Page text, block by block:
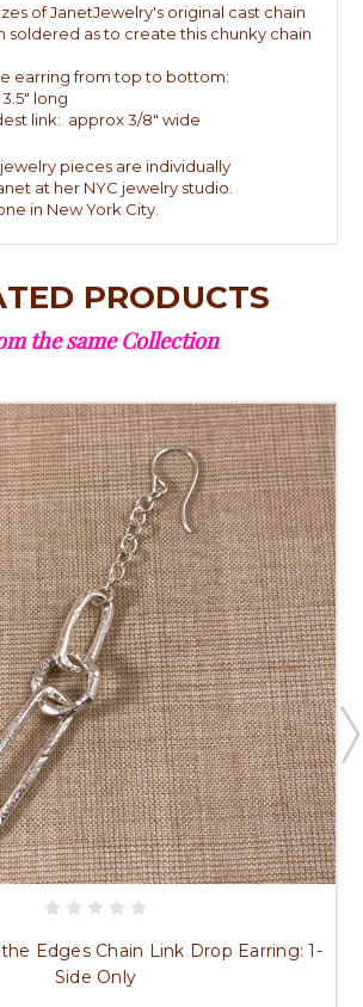
of JanetJewelry's original cast chain
soldered as to create this chunky chain
earring from top to bottom:
long
link: approx 3/8" wide
pieces are individually
at her NYC jewelry studio.
in New York City.
PRODUCTS
the same Collection
Edges Chain Link Drop Earring: 1-
Side Only